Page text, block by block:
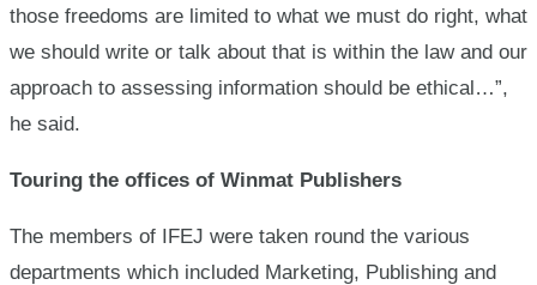
those freedoms are limited to what we must do right, what
we should write or talk about that is within the law and our
approach to assessing information should be ethical…”,
he said.
Touring the offices of Winmat Publishers
The members of IFEJ were taken round the various
departments which included Marketing, Publishing and